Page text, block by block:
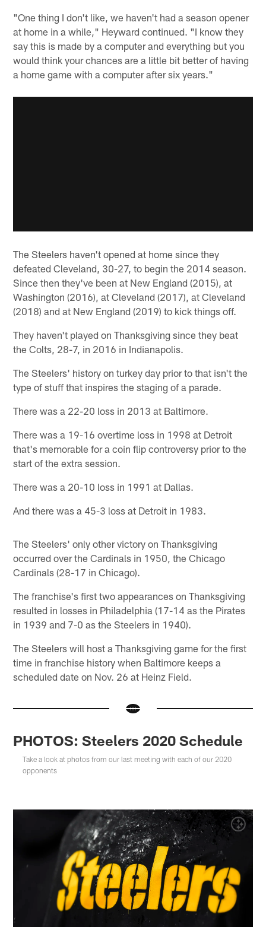
"One thing I don't like, we haven't had a season opener
at home in a while," Heyward continued. "I know they
say this is made by a computer and everything but you
would think your chances are a little bit better of having
a home game with a computer after six years."
The Steelers haven't opened at home since they
defeated Cleveland, 30-27, to begin the 2014 season.
Since then they've been at New England (2015), at
Washington (2016), at Cleveland (2017), at Cleveland
(2018) and at New England (2019) to kick things off.
They haven't played on Thanksgiving since they beat
the Colts, 28-7, in 2016 in Indianapolis.
The Steelers' history on turkey day prior to that isn't the
type of stuff that inspires the staging of a parade.
There was a 22-20 loss in 2013 at Baltimore.
There was a 19-16 overtime loss in 1998 at Detroit
that's memorable for a coin flip controversy prior to the
start of the extra session.
There was a 20-10 loss in 1991 at Dallas.
And there was a 45-3 loss at Detroit in 1983.
The Steelers' only other victory on Thanksgiving
occurred over the Cardinals in 1950, the Chicago
Cardinals (28-17 in Chicago).
The franchise's first two appearances on Thanksgiving
resulted in losses in Philadelphia (17-14 as the Pirates
in 1939 and 7-0 as the Steelers in 1940).
The Steelers will host a Thanksgiving game for the first
time in franchise history when Baltimore keeps a
scheduled date on Nov. 26 at Heinz Field.
PHOTOS: Steelers 2020 Schedule
Take a look at photos from our last meeting with each of our 2020
opponents